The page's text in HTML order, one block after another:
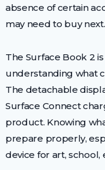
absence of certain
may need to buy next.
The Surface Book 2
understanding what
The detachable
Surface Connect
product. Knowing
prepare properly,
device for art, school,